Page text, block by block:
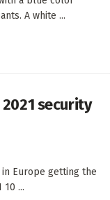
A white ...
2021 security
in Europe getting the
...